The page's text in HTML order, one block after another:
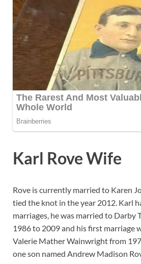
Karl Rove Wife
Rove is currently married to Karen
tied the knot in the year 2012. Karl
marriages, he was married to Darby
1986 to 2009 and his first marriage
Valerie Mather Wainwright from
one son named Andrew Madison